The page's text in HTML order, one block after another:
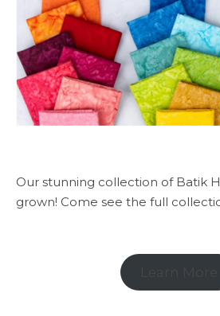
Our stunning collection of Batik
grown! Come see the full